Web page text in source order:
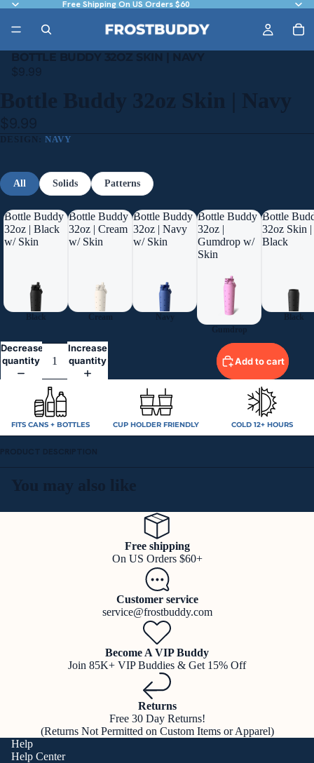
Free Shipping On US Orders $60
BOTTLE BUDDY 32OZ SKIN | NAVY
$9.99
Bottle Buddy 32oz Skin | Navy
$9.99
DESIGN:NAVY
All Solids Patterns
Bottle Buddy
32oz | Black
w/ Skin
Black
Bottle Buddy
32oz | Cream
w/ Skin
Cream
Bottle Buddy
32oz | Navy
w/ Skin
Navy
Bottle Buddy
32oz |
Gumdrop w/
Skin
Gumdrop
Bottle
32oz Skin |
Black
Black
Decrease
quantity
Increase
quantity
Add to cart
FITS CANS + BOTTLES CUP HOLDER FRIENDLY COLD 12+ HOURS
PRODUCT DESCRIPTION
You may also like
Free shipping
On US Orders $60+
Customer service
service@frostbuddy.com
Become A VIP Buddy
Join 85K+ VIP Buddies & Get 15% Off
Returns
Free 30 Day Returns!
(Returns Not Permitted on Custom Items or Apparel)
Help
Help Center